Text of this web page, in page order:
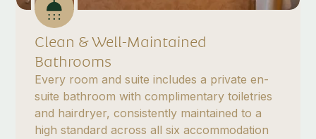
Clean & Well-Maintained
Bathrooms
Every room and suite includes a private en-
suite bathroom with complimentary toiletries
and hairdryer, consistently maintained to a
high standard across all six accommodation